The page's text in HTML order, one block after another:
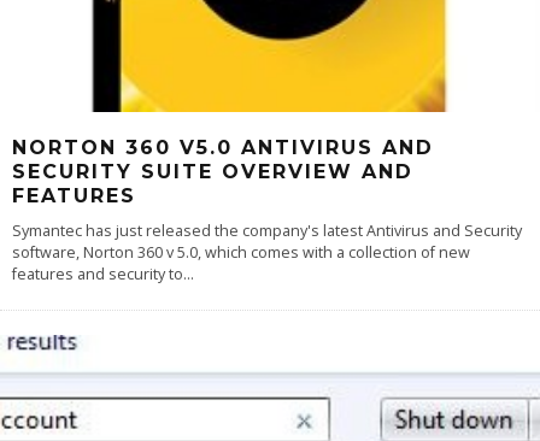
NORTON 360 V5.0 ANTIVIRUS AND
SECURITY SUITE OVERVIEW AND
FEATURES
Symantec has just released the company's latest Antivirus and Security
software, Norton 360 v 5.0, which comes with a collection of new
features and security to...